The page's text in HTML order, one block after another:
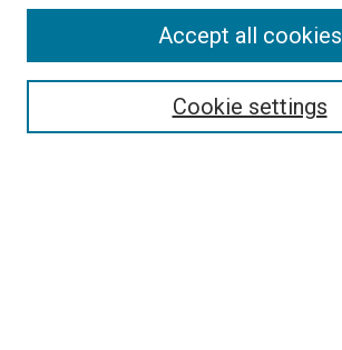
Select context to search:Cookie settings
Accept all cookies